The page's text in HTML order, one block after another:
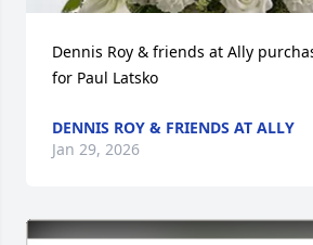
Dennis Roy & friends at Ally
for Paul Latsko
DENNIS ROY & FRIENDS AT ALLY
Jan 29, 2026